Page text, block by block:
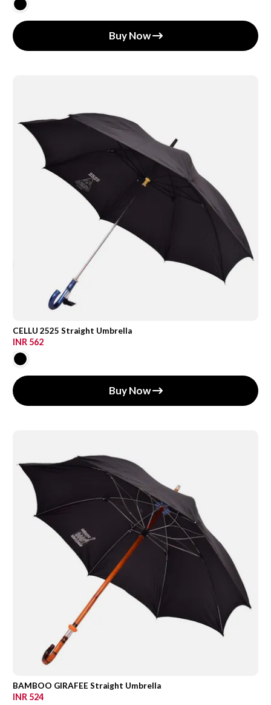
Buy Now
CELLU 2525 Straight Umbrella
INR 562
Buy Now
BAMBOO GIRAFEE Straight Umbrella
INR 524